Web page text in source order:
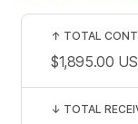
↑ TOTAL
$1,895.00
↓ TOTAL